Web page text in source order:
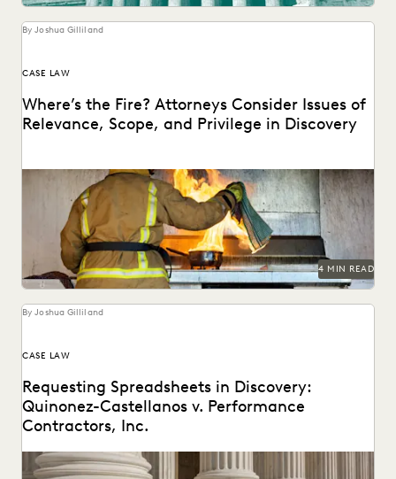
UK AND EUROPE
YEAR IN REVIEW
By Joshua Gilliland
CASE LAW
Where’s the Fire? Attorneys Consider Issues of
Relevance, Scope, and Privilege in Discovery
4 MIN READ
By Joshua Gilliland
CASE LAW
Requesting Spreadsheets in Discovery:
Quinonez-Castellanos v. Performance
Contractors, Inc.